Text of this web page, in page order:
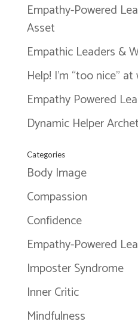
Empathy-Powered
Asset
Empathic Leaders &
Help! I’m “too nice”
Empathy Powered
Dynamic Helper
Categories
Body Image
Compassion
Confidence
Empathy-Powered
Imposter Syndrome
Inner Critic
Mindfulness